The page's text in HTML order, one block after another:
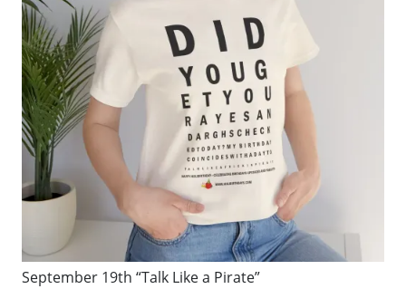
September 19th “Talk Like a Pirate”